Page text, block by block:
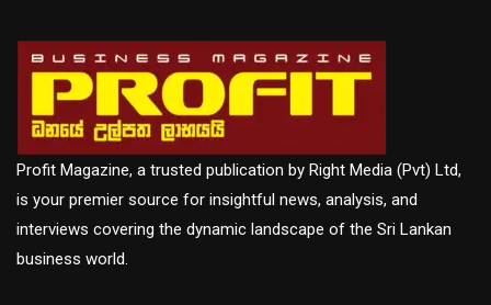
Profit Magazine, a trusted publication by Right Media (Pvt) Ltd,
is your premier source for insightful news, analysis, and
interviews covering the dynamic landscape of the Sri Lankan
business world.